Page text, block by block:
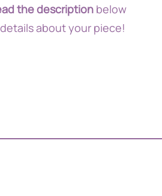
the description below
about your piece!